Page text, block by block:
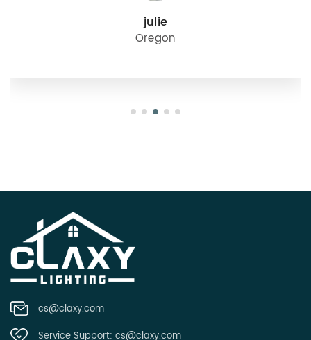
julie
Oregon
cs@claxy.com
Service Support: cs@claxy.com